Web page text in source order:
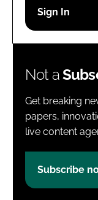
Password
Not a
Get breaking
papers,
live content
Subscribe